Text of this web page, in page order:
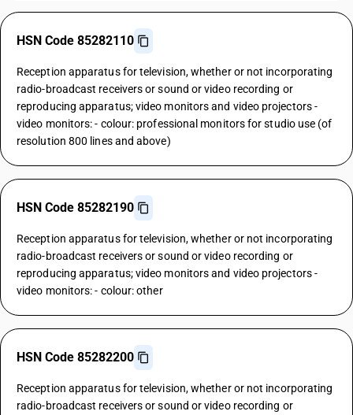
HSN Code 85282110
Reception apparatus for television, whether or not incorporating
radio-broadcast receivers or sound or video recording or
reproducing apparatus; video monitors and video projectors -
video monitors: - colour: professional monitors for studio use (of
resolution 800 lines and above)
HSN Code 85282190
Reception apparatus for television, whether or not incorporating
radio-broadcast receivers or sound or video recording or
reproducing apparatus; video monitors and video projectors -
video monitors: - colour: other
HSN Code 85282200
Reception apparatus for television, whether or not incorporating
radio-broadcast receivers or sound or video recording or